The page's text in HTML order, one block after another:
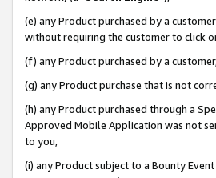
(e) any Product purchased by a
without requiring the customer to click
(f) any Product purchased by a
(g) any Product purchase that is not
(h) any Product purchased through a
Approved Mobile Application was not
to you,
(i) any Product subject to a Bounty